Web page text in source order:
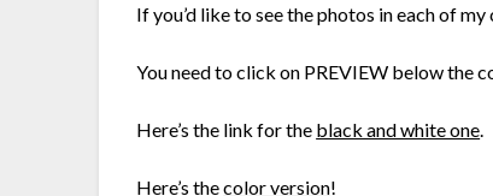
If you’d like to see the photos in each of
You need to click on PREVIEW below the
Here’s the link for the black and white one.
Here’s thecolor version!